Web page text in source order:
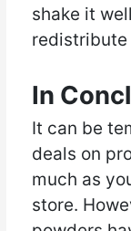
shake it
redistribute
In
It can be
deals on
much as
store.